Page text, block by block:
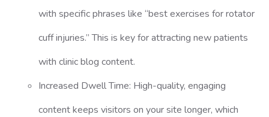
with specific phrases like “best exercises for rotator
cuff injuries.” This is key for attracting new patients
with clinic blog content.
Increased Dwell Time: High-quality, engaging
content keeps visitors on your site longer, which